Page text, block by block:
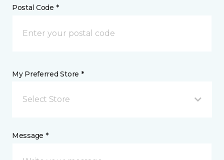
Postal Code *
My Preferred Store *
Select Store
Message *